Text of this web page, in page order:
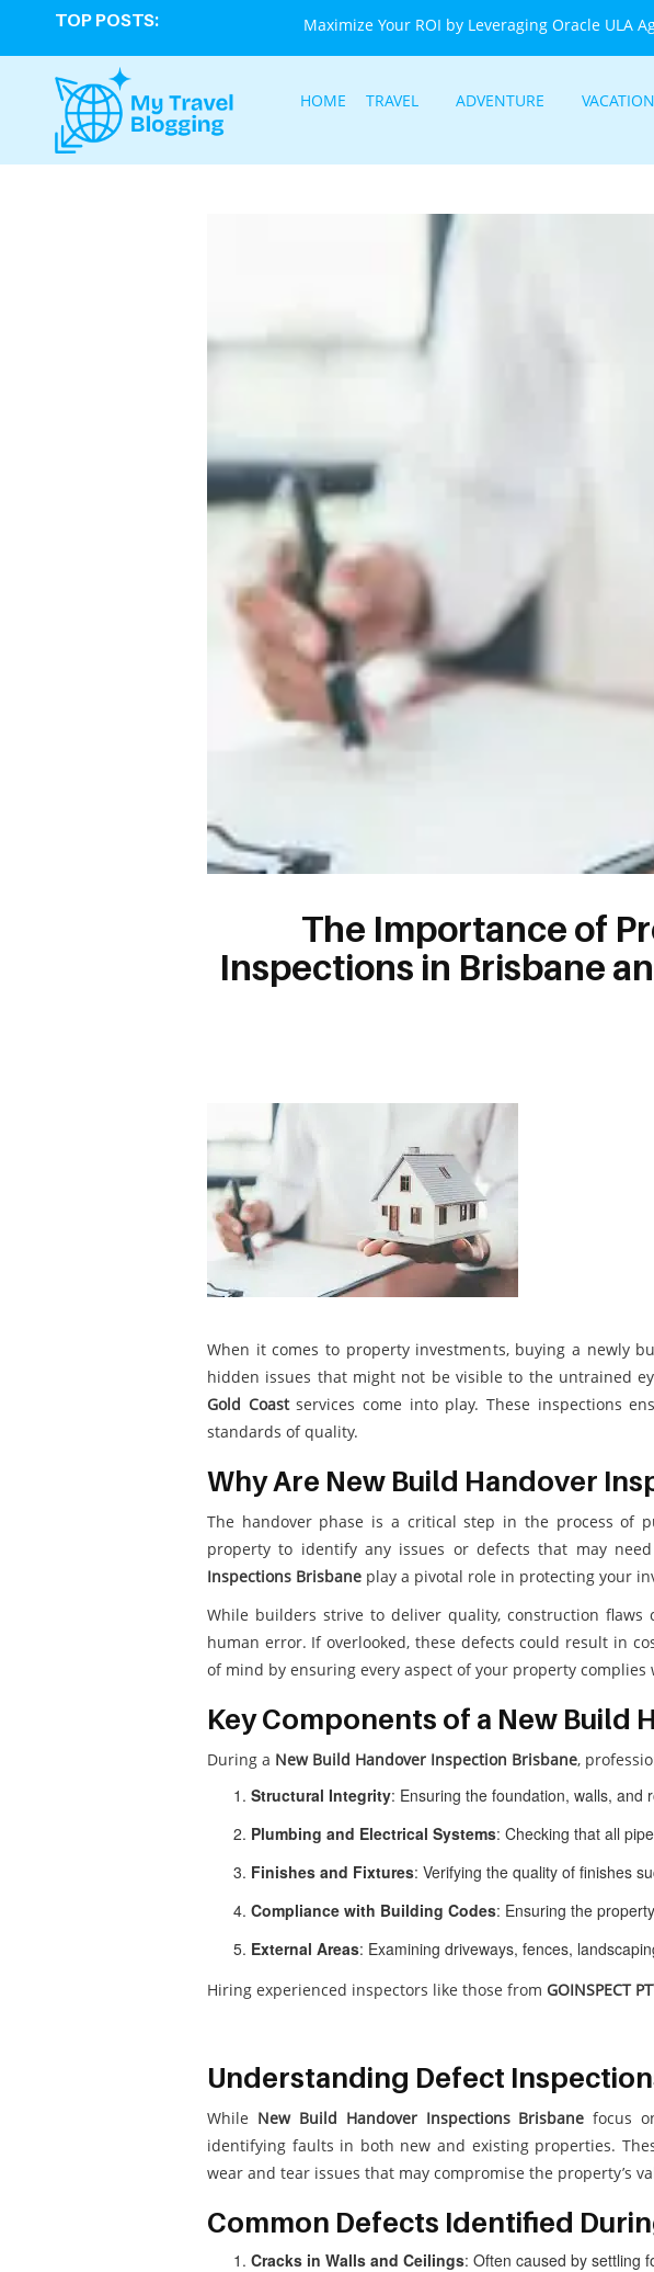
TOP POSTS: Maximize Your ROI by Leveraging Oracle ULA
HOME TRAVEL ADVENTURE VACATION
The Importance of
Inspections in Brisbane
When it comes to property investments, buying a newly
hidden issues that might not be visible to the untrained
Gold Coastservices come into play. These inspections
standards of quality.
Why Are New Build Handover
The handover phase is a critical step in the process of
property to identify any issues or defects that may
Inspections Brisbane play a pivotal role in protecting your
While builders strive to deliver quality, construction
human error. If overlooked, these defects could result in
of mind by ensuring every aspect of your property
Key Components of a New Build
During a New Build Handover Inspection Brisbane,
Structural Integrity: Ensuring the foundation, walls, and
Plumbing and Electrical Systems: Checking that all
Finishes and Fixtures: Verifying the quality of finishes
Compliance with Building Codes: Ensuring the
External Areas: Examining driveways, fences,
Hiring experienced inspectors like those from GOINSPECT
Understanding Defect
While New Build Handover Inspections Brisbane focus
identifying faults in both new and existing properties.
wear and tear issues that may compromise the property’s
Common Defects Identified
Cracks in Walls and Ceilings: Often caused by settling